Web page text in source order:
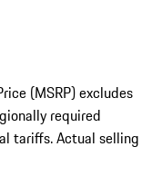
(MSRP) excludes
required
tariffs. Actual selling